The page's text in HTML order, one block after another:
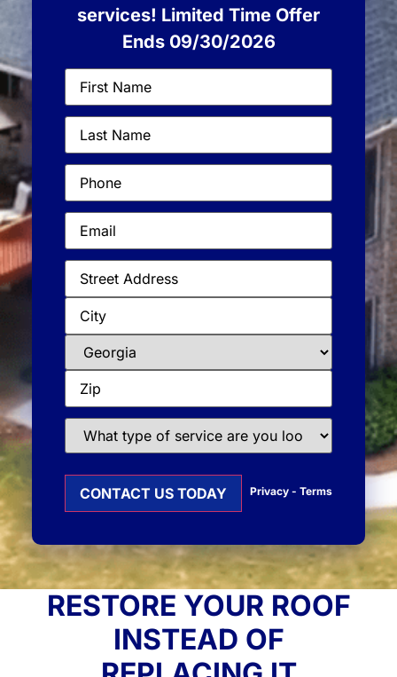
services! Limited Time Offer
Ends 09/30/2026
First
Name(Required)
Last
Name(Required)
Phone(Required)
Email(Required)
Address(Required)
What
type
service
are
you
for?
(Required)
Privacy -Terms
RESTORE YOUR ROOF
INSTEAD OF